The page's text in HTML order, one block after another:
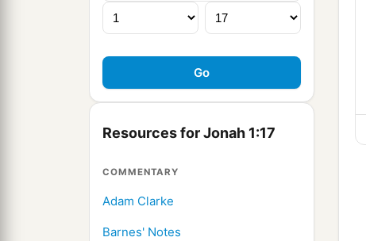
Resources for Jonah 1:17
COMMENTARY
Adam Clarke
Barnes' Notes